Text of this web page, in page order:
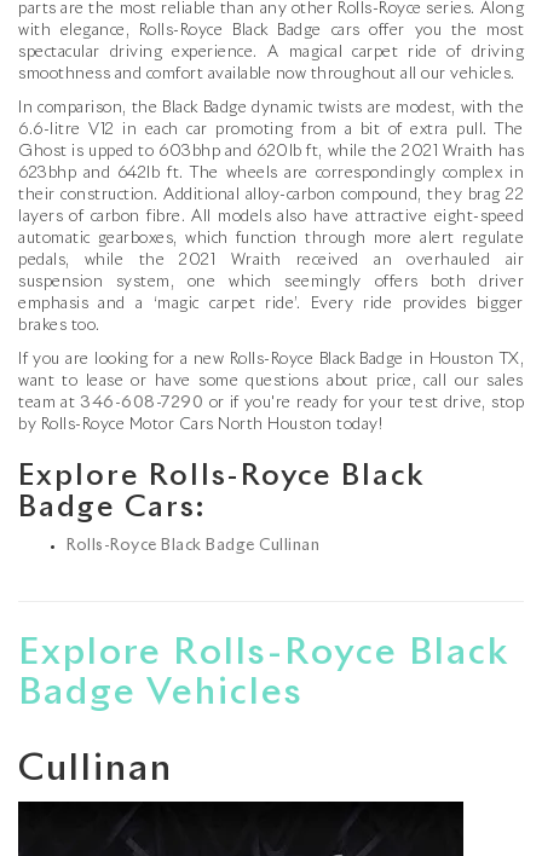
parts are the most reliable than any other Rolls-Royce series. Along
with elegance, Rolls-Royce Black Badge cars offer you the most
spectacular driving experience. A magical carpet ride of driving
smoothness and comfort available now throughout all our vehicles.
In comparison, the Black Badge dynamic twists are modest, with the
6.6-litre V12 in each car promoting from a bit of extra pull. The
Ghost is upped to 603bhp and 620lb ft, while the 2021 Wraith has
623bhp and 642lb ft. The wheels are correspondingly complex in
their construction. Additional alloy-carbon compound, they brag 22
layers of carbon fibre. All models also have attractive eight-speed
automatic gearboxes, which function through more alert regulate
pedals, while the 2021 Wraith received an overhauled air
suspension system, one which seemingly offers both driver
emphasis and a ‘magic carpet ride’. Every ride provides bigger
brakes too.
If you are looking for a new Rolls-Royce Black Badge in Houston TX,
want to lease or have some questions about price, call our sales
team at 346-608-7290 or if you're ready for your test drive, stop
by Rolls-Royce Motor Cars North Houston today!
Explore Rolls-Royce Black
Badge Cars:
Rolls-Royce Black Badge Cullinan
Explore Rolls-Royce Black
Badge Vehicles
Cullinan